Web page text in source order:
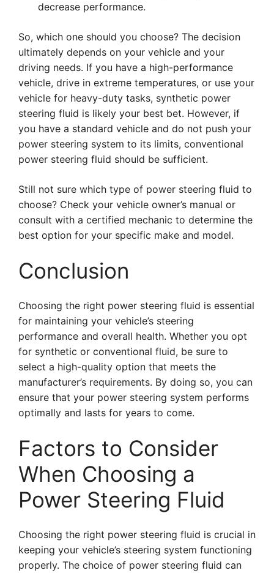
decrease performance.
So, which one should you choose? The decision
ultimately depends on your vehicle and your
driving needs. If you have a high-performance
vehicle, drive in extreme temperatures, or use your
vehicle for heavy-duty tasks, synthetic power
steering fluid is likely your best bet. However, if
you have a standard vehicle and do not push your
power steering system to its limits, conventional
power steering fluid should be sufficient.
Still not sure which type of power steering fluid to
choose? Check your vehicle owner’s manual or
consult with a certified mechanic to determine the
best option for your specific make and model.
Conclusion
Choosing the right power steering fluid is essential
for maintaining your vehicle’s steering
performance and overall health. Whether you opt
for synthetic or conventional fluid, be sure to
select a high-quality option that meets the
manufacturer’s requirements. By doing so, you can
ensure that your power steering system performs
optimally and lasts for years to come.
Factors to Consider
When Choosing a
Power Steering Fluid
Choosing the right power steering fluid is crucial in
keeping your vehicle’s steering system functioning
properly. The choice of power steering fluid can